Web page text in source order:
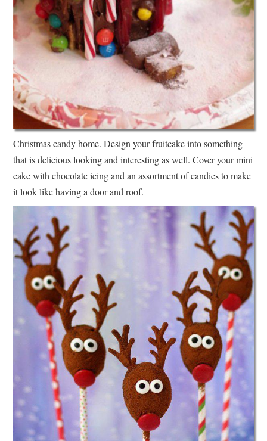
Christmas candy home. Design your fruitcake into something
that is delicious looking and interesting as well. Cover your mini
cake with chocolate icing and an assortment of candies to make
it look like having a door and roof.